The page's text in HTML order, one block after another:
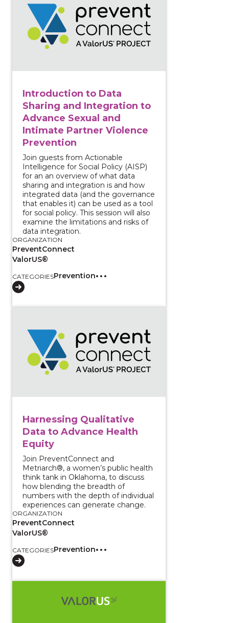
Introduction to Data
Sharing and Integration to
Advance Sexual and
Intimate Partner Violence
Prevention
Join guests from Actionable
Intelligence for Social Policy (AISP)
for an an overview of what data
sharing and integration is and how
integrated data (and the governance
that enables it) can be used as a tool
for social policy. This session will also
examine the limitations and risks of
data integration.
ORGANIZATION
PreventConnect
ValorUS®
CATEGORIESPrevention
Harnessing Qualitative
Data to Advance Health
Equity
Join PreventConnect and
Metriarch®, a women’s public health
think tank in Oklahoma, to discuss
how blending the breadth of
numbers with the depth of individual
experiences can generate change.
ORGANIZATION
PreventConnect
ValorUS®
CATEGORIESPrevention